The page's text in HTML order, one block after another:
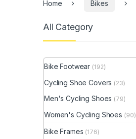
Home Bikes
All Category
Bike Footwear (192)
Cycling Shoe Covers (23)
Men's Cycling Shoes (79)
Women's Cycling Shoes (90)
Bike Frames (176)